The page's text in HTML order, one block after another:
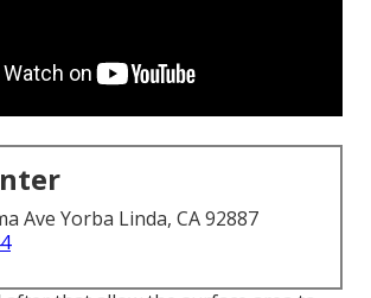
Ave Yorba Linda, CA 92887